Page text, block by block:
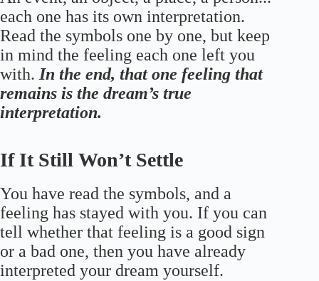
each one has its own interpretation.
Read the symbols one by one, but keep
in mind the feeling each one left you
with. In the end, that one feeling that
remains is the dream’s true
interpretation.
If It Still Won’t Settle
You have read the symbols, and a
feeling has stayed with you. If you can
tell whether that feeling is a good sign
or a bad one, then you have already
interpreted your dream yourself.